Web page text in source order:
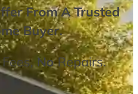
From A Trusted
Buyer.
NoRepairs.